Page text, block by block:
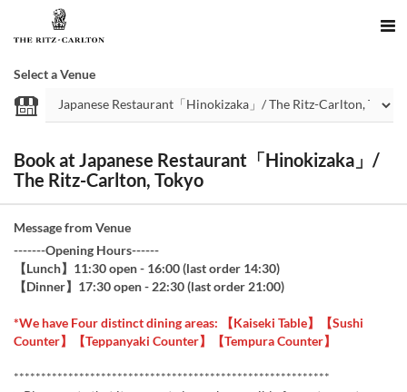
Select a Venue
Book at Japanese Restaurant「Hinokizaka」/
The Ritz-Carlton, Tokyo
Message from Venue
-------Opening Hours------
【Lunch】11:30 open - 16:00 (last order 14:30)
【Dinner】17:30 open - 22:30 (last order 21:00)
*We have Four distinct dining areas: 【Kaiseki Table】【Sushi
Counter】【Teppanyaki Counter】【Tempura Counter】
**********************************************************